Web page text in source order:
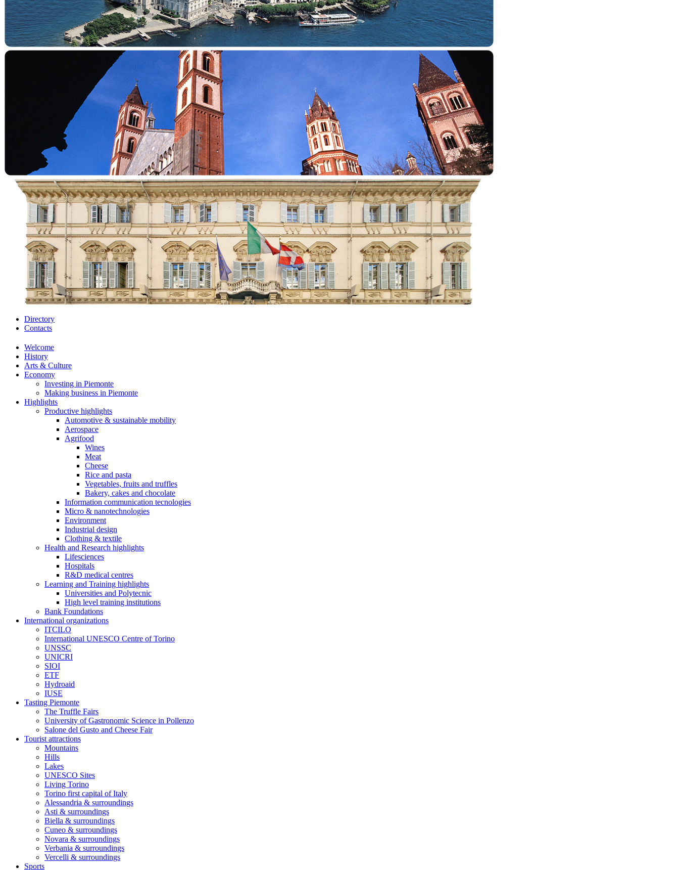
Directory
Contacts
Welcome
History
Arts & Culture
Economy
Investing in Piemonte
Making business in Piemonte
Highlights
Productive highlights
Automotive & sustainable mobility
Aerospace
Agrifood
Wines
Meat
Cheese
Rice and pasta
Vegetables, fruits and truffles
Bakery, cakes and chocolate
Information communication tecnologies
Micro & nanotechnologies
Environment
Industrial design
Clothing & textile
Health and Research highlights
Lifesciences
Hospitals
R&D medical centres
Learning and Training highlights
Universities and Polytecnic
High level training institutions
Bank Foundations
International organizations
ITCILO
International UNESCO Centre of Torino
UNSSC
UNICRI
SIOI
ETF
Hydroaid
IUSE
Tasting Piemonte
The Truffle Fairs
University of Gastronomic Science in Pollenzo
Salone del Gusto and Cheese Fair
Tourist attractions
Mountains
Hills
Lakes
UNESCO Sites
Living Torino
Torino first capital of Italy
Alessandria & surroundings
Asti & surroundings
Biella & surroundings
Cuneo & surroundings
Novara & surroundings
Verbania & surroundings
Vercelli & surroundings
Sports